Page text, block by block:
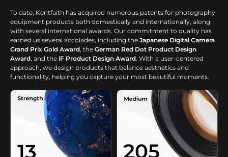
To date, Kentfaith has acquired numerous patents for photography
equipment products both domestically and internationally, along
with several international awards. Our commitment to quality has
earned us several accolades, including the Japanese Digital Camera
Grand Prix Gold Award, the German Red Dot Product Design
Award, and the iF Product Design Award. With a user-centered
approach, we design products that balance aesthetics and
functionality, helping you capture your most beautiful moments.